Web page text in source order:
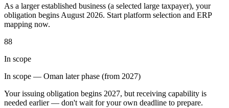
Experts
Our Authors Become a ContributorChoose an Expert
As a larger established business (a selected large taxpayer), your
obligation begins August 2026. Start platform selection and ERP
mapping now.
88
In scope
In scope — Oman later phase (from 2027)
Your issuing obligation begins 2027, but receiving capability is
needed earlier — don't wait for your own deadline to prepare.